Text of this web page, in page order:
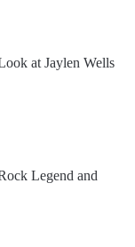
at Jaylen Wells
Legend and